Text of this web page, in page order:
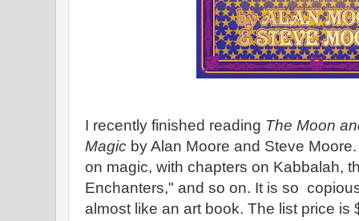
I recently finished reading The Moon
Magic by Alan Moore and Steve
on magic, with chapters on Kabbalah,
Enchanters," and so on. It is so
almost like an art book. The list price is